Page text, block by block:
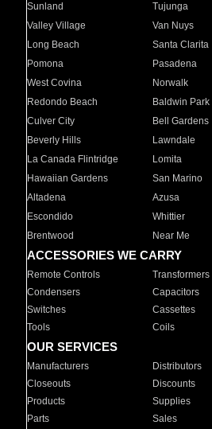
Sunland
Tujunga
Valley Village
Van Nuys
Long Beach
Santa Clarita
Pomona
Pasadena
West Covina
Norwalk
Redondo Beach
Baldwin Park
Culver City
Bell Gardens
Beverly Hills
Lawndale
La Canada Flintridge
Lomita
Hawaiian Gardens
San Marino
Altadena
Azusa
Escondido
Whittier
Brentwood
Near Me
ACCESSORIES WE CARRY
Remote Controls Transformers
Condensers
Capacitors
Switches
Cassettes
Tools
Coils
OUR SERVICES
Manufacturers Distributors
Closeouts
Discounts
Products
Supplies
Parts
Sales